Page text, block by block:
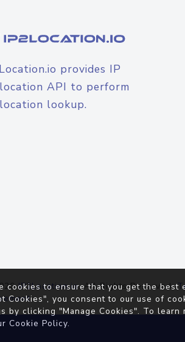
provides IP
API to perform
lookup.
IP2Location.io. All Rights Reserved.
cookies to ensure that you get the
Cookies", you consent to our use of
by clicking "Manage Cookies". To
Cookie Policy.